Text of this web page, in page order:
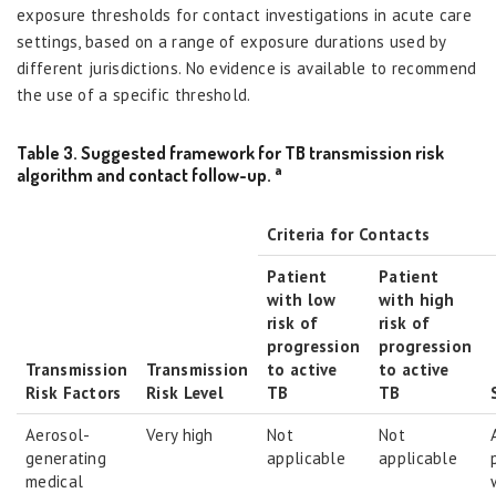
exposure thresholds for contact investigations in acute care
settings, based on a range of exposure durations used by
different jurisdictions. No evidence is available to recommend
the use of a specific threshold.
Table 3. Suggested framework for TB transmission risk
algorithm and contact follow-up. a
Transmission
Risk Factors
Transmission
Risk Level
Criteria for Contacts
Patient
with low
risk of
progression
to active
TB
Patient
with high
risk of
progression
to active
TB
Aerosol-
generating
medical
Very high
Not
applicable
Not
applicable